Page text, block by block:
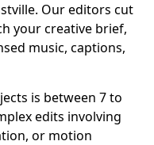
Our editors cut
your creative brief,
music, captions,
is between 7 to
edits involving
or motion